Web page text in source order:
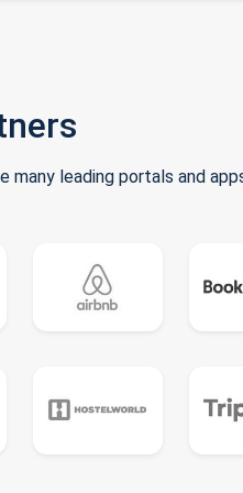
many leading portals and